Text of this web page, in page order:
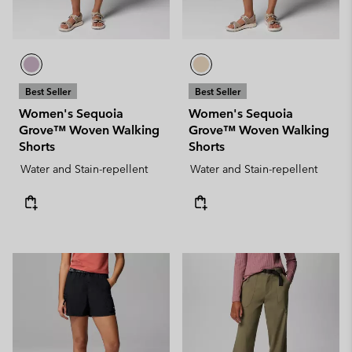
Best Seller
Women's Sequoia
Grove™ Woven Walking
Shorts
Water and Stain-repellent
Best Seller
Women's Sequoia
Grove™ Woven Walking
Shorts
Water and Stain-repellent